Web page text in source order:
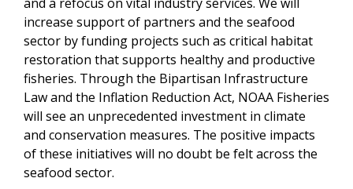
increase support of partners and the seafood
sector by funding projects such as critical habitat
restoration that supports healthy and productive
fisheries. Through the Bipartisan Infrastructure
Law and the Inflation Reduction Act, NOAA Fisheries
will see an unprecedented investment in climate
and conservation measures. The positive impacts
of these initiatives will no doubt be felt across the
seafood sector.